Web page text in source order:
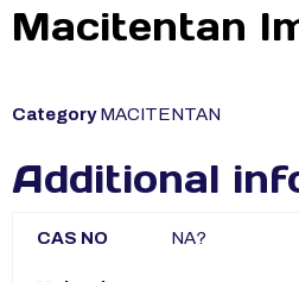
Macitentan
Category MACITENTAN
Additional
CAS NO NA?